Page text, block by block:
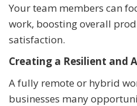
Your team members can
work, boosting overall
satisfaction.
Creating a Resilient and
A fully remote or hybrid
businesses many